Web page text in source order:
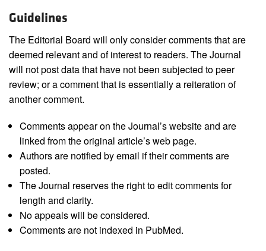
Guidelines
The Editorial Board will only consider comments that are
deemed relevant and of interest to readers. The Journal
will not post data that have not been subjected to peer
review; or a comment that is essentially a reiteration of
another comment.
Comments appear on the Journal’s website and are
linked from the original article’s web page.
Authors are notified by email if their comments are
posted.
The Journal reserves the right to edit comments for
length and clarity.
No appeals will be considered.
Comments are not indexed in PubMed.